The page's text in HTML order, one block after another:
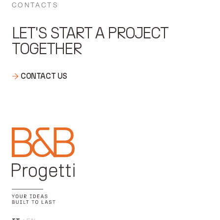
CONTACTS
LET'S START A PROJECT
TOGETHER
CONTACT US